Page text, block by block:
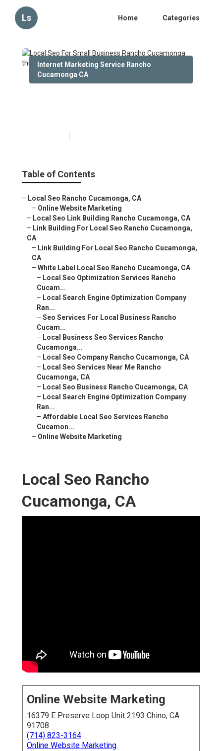
Ls Home Categories
Internet Marketing Service Rancho
Cucamonga CA
Table of Contents
– Local Seo Rancho Cucamonga, CA
– Online Website Marketing
– Local Seo Link Building Rancho Cucamonga, CA
– Link Building For Local Seo Rancho Cucamonga,
CA
– Link Building For Local Seo Rancho Cucamonga,
CA
– White Label Local Seo Rancho Cucamonga, CA
– Local Seo Optimization Services Rancho
Cucam...
– Local Search Engine Optimization Company
Ran...
– Seo Services For Local Business Rancho
Cucam...
– Local Business Seo Services Rancho
Cucamonga...
– Local Seo Company Rancho Cucamonga, CA
– Local Seo Services Near Me Rancho
Cucamonga, CA
– Local Seo Business Rancho Cucamonga, CA
– Local Search Engine Optimization Company
Ran...
– Affordable Local Seo Services Rancho
Cucamon...
– Online Website Marketing
Local Seo Rancho
Cucamonga, CA
Online Website Marketing
16379 E Preserve Loop Unit 2193 Chino, CA
91708
(714) 823-3164
Online Website Marketing